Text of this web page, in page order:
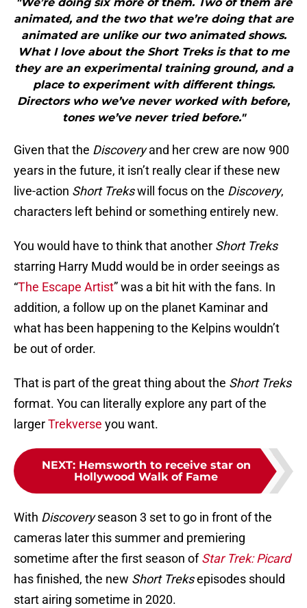
animated, and the two that we’re doing that are
animated are unlike our two animated shows.
What I love about the Short Treks is that to me
they are an experimental training ground, and a
place to experiment with different things.
Directors who we’ve never worked with before,
tones we’ve never tried before."
Given that the Discoveryand her crew are now 900
years in the future, it isn’t really clear if these new
live-action Short Trekswill focus on the Discovery,
characters left behind or something entirely new.
You would have to think that another Short Treks
starring Harry Mudd would be in order seeings as
“The Escape Artist” was a bit hit with the fans. In
addition, a follow up on the planet Kaminar and
what has been happening to the Kelpins wouldn’t
be out of order.
That is part of the great thing about the Short Treks
format. You can literally explore any part of the
largerTrekverse you want.
NEXT: Hemsworth to receive star on
Hollywood Walk of Fame
With Discoveryseason 3 set to go in front of the
cameras later this summer and premiering
sometime after the first season ofStar Trek: Picard
has finished, the new Short Treksepisodes should
start airing sometime in 2020.